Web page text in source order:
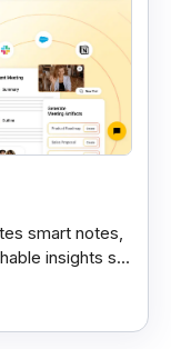
smart notes,
insights so